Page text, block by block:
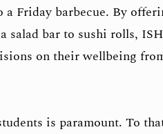
Friday barbecue. By
salad bar to sushi rolls,
on their wellbeing
is paramount. To